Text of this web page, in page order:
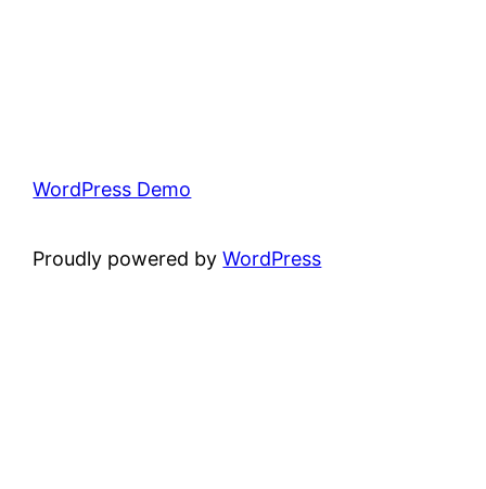
WordPress Demo
Proudly powered byWordPress